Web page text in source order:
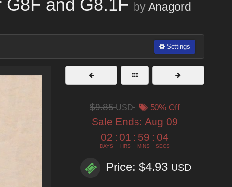
and G8.1F byAnagord
Settings
$9.85USD 50% Off
Sale Ends: Aug 09
02
DAYS
: 01
HRS
: 59
MINS
: 02
SECS
Price: $4.93 USD